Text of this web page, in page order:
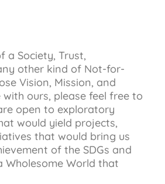
a Society, Trust,
other kind of Not-for-
Vision, Mission, and
ours, please feel free to
open to exploratory
would yield projects,
that would bring us
of the SDGs and
Wholesome World that